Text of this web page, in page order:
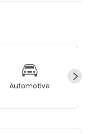
Automotive